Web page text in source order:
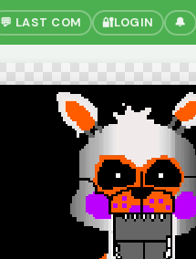
💬 LAST COM 🔐LOGIN 🔔